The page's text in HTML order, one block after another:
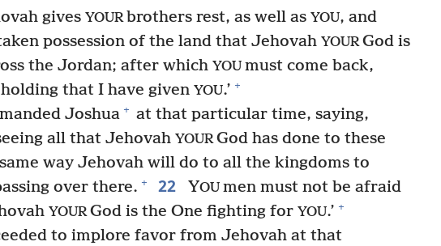
gives YOURbrothers rest, as well as YOU, and
possession of the land that Jehovah YOURGod is
the Jordan; after which YOU must come back,
that I have given YOU.’ +
Joshua + at that particular time, saying,
all that Jehovah YOURGod has done to these
way Jehovah will do to all the kingdoms to
over there. + 22 YOU men must not be afraid
YOURGod is the One fighting for YOU.’ +
to implore favor from Jehovah at that